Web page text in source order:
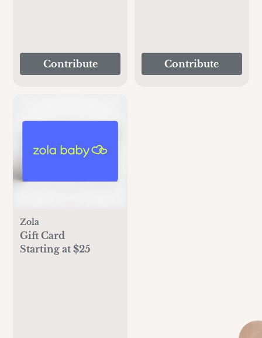
Contribute Contribute
Zola
Gift Card
Starting at $25